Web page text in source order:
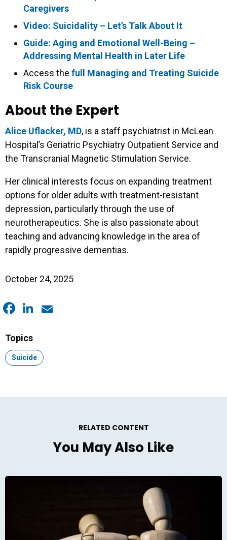
Caregivers
Video: Suicidality – Let’s Talk About It
Guide: Aging and Emotional Well-Being –
Addressing Mental Health in Later Life
Access the full Managing and Treating Suicide
Risk Course
About the Expert
Alice Uflacker, MD, is a staff psychiatrist in McLean
Hospital’s Geriatric Psychiatry Outpatient Service and
the Transcranial Magnetic Stimulation Service.
Her clinical interests focus on expanding treatment
options for older adults with treatment-resistant
depression, particularly through the use of
neurotherapeutics. She is also passionate about
teaching and advancing knowledge in the area of
rapidly progressive dementias.
October 24, 2025
Topics
Topic:
Suicide
RELATED CONTENT
You May Also Like